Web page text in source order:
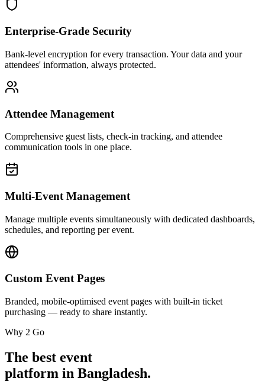
Enterprise-Grade Security
Bank-level encryption for every transaction. Your data and your
attendees' information, always protected.
Attendee Management
Comprehensive guest lists, check-in tracking, and attendee
communication tools in one place.
Multi-Event Management
Manage multiple events simultaneously with dedicated dashboards,
schedules, and reporting per event.
Custom Event Pages
Branded, mobile-optimised event pages with built-in ticket
purchasing — ready to share instantly.
Why 2 Go
The best event
platform in Bangladesh.